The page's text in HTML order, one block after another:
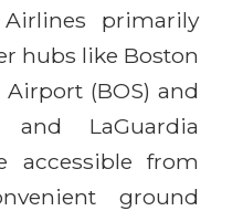
primarily
hubs like Boston
(BOS) and
LaGuardia
accessible from
ground